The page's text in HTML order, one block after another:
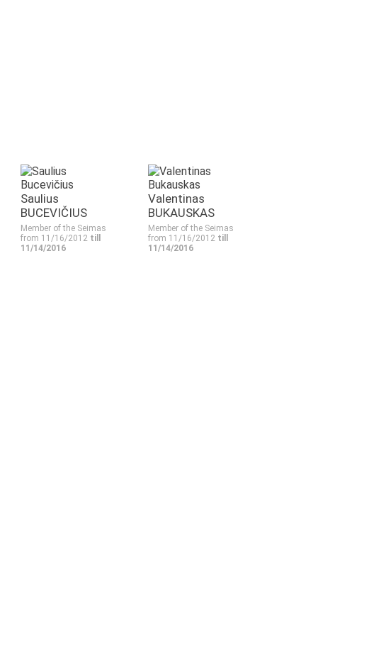
Saulius
BUCEVIČIUS
Member of the Seimas
from 11/16/2012 till
11/14/2016
Valentinas
BUKAUSKAS
Member of the Seimas
from 11/16/2012 till
11/14/2016